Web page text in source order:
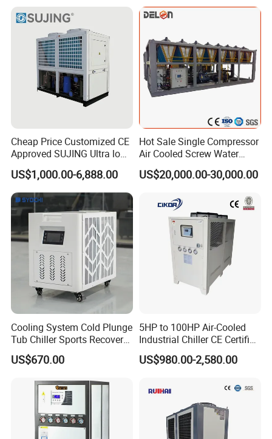
Cheap Price Customized CE
Approved SUJING Ultra low
ambient heat pump units
US$1,000.00-6,888.00
Hot Sale Single Compressor
Air Cooled Screw Water
Chiller Unit Machine
Ambient Temperature Low
System Industrial Chillers
US$20,000.00-30,000.00
Cooling System Cold Plunge
Tub Chiller Sports Recovery
Water Chiller for Bath
US$670.00
5HP to 100HP Air-Cooled
Industrial Chiller CE Certified
Environmentally Friendly
Water Chiller Industrial
Chiller Process Chiller
US$980.00-2,580.00